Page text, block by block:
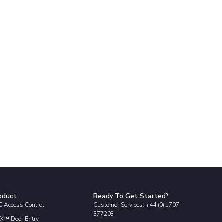
Access Control
Door Entry
Ready To Get Started?
Customer Services: +44 (0) 1707
377203